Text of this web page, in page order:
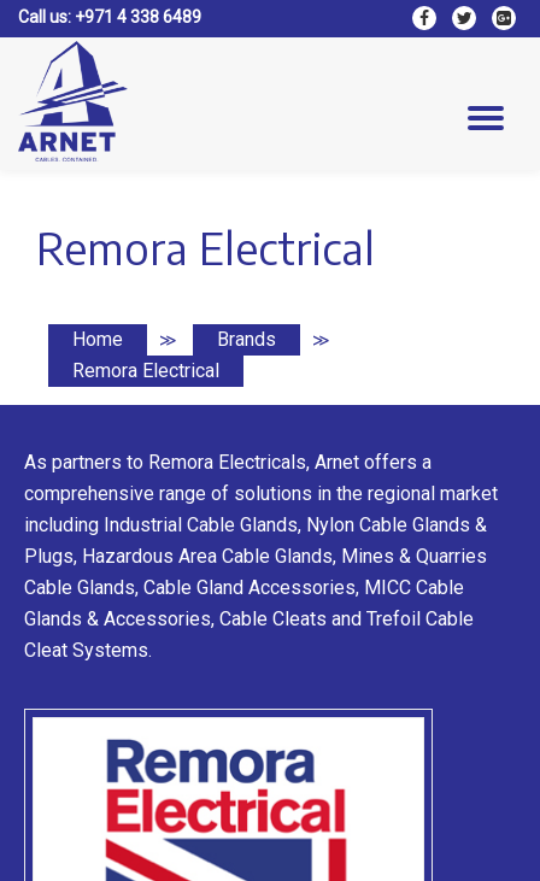
content
Call us: +971 4 338 6489
fa-
facebook
fa-
twitter
fa-
Remora Electrical
Home ≫ Brands ≫
Remora Electrical
As partners to Remora Electricals, Arnet offers a
comprehensive range of solutions in the regional market
including Industrial Cable Glands, Nylon Cable Glands &
Plugs, Hazardous Area Cable Glands, Mines & Quarries
Cable Glands, Cable Gland Accessories, MICC Cable
Glands & Accessories, Cable Cleats and Trefoil Cable
Cleat Systems.